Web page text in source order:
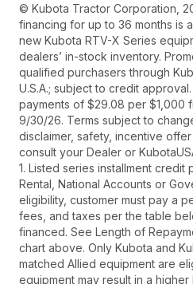
© Kubota Tractor Corporation,
financing for up to 36 months is
new Kubota RTV-X Series
dealers’ in-stock inventory.
qualified purchasers through
U.S.A.; subject to credit
payments of $29.08 per $1,000
9/30/26. Terms subject to
disclaimer, safety, incentive
consult your Dealer or
1. Listed series installment
Rental, National Accounts or
eligibility, customer must pay a
fees, and taxes per the table
financed. See Length of
chart above. Only Kubota and
matched Allied equipment are
equipment may result in a higher